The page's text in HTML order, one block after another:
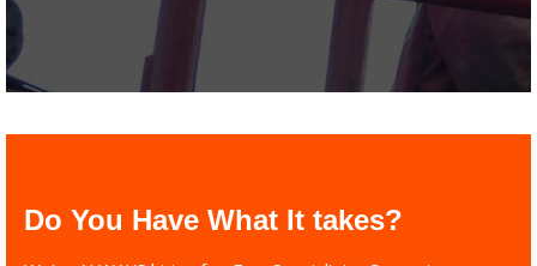
Do You Have What It takes?